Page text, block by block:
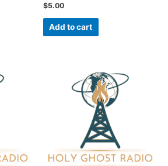
$5.00
Add to cart